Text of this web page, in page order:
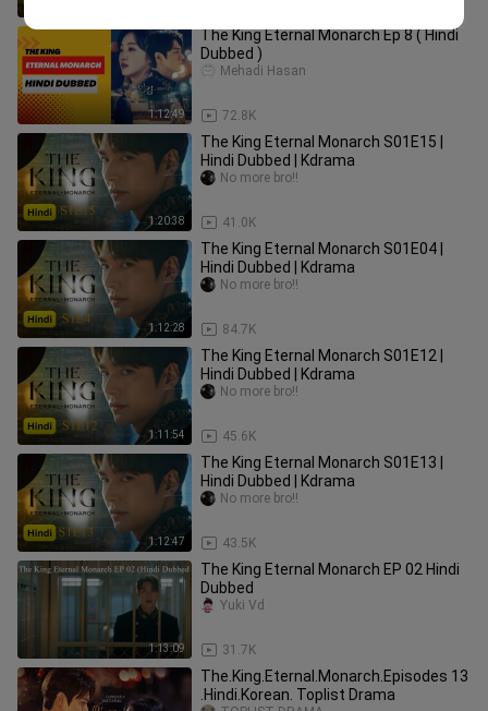
1:12:49
The King Eternal Monarch Ep 8 ( Hindi
Dubbed )
72.8K
Mehadi Hasan
1:20:38
The King Eternal Monarch S01E15 |
Hindi Dubbed | Kdrama
41.0K
No more bro!!
1:12:28
The King Eternal Monarch S01E04 |
Hindi Dubbed | Kdrama
84.7K
No more bro!!
1:11:54
The King Eternal Monarch S01E12 |
Hindi Dubbed | Kdrama
45.6K
No more bro!!
1:12:47
The King Eternal Monarch S01E13 |
Hindi Dubbed | Kdrama
43.5K
No more bro!!
1:13:09
The King Eternal Monarch EP 02 Hindi
Dubbed
31.7K
Yuki Vd
The.King.Eternal.Monarch.Episodes 13
.Hindi.Korean. Toplist Drama